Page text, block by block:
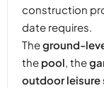
construction
date requires.
Theground-
the pool, the
outdoor leisure